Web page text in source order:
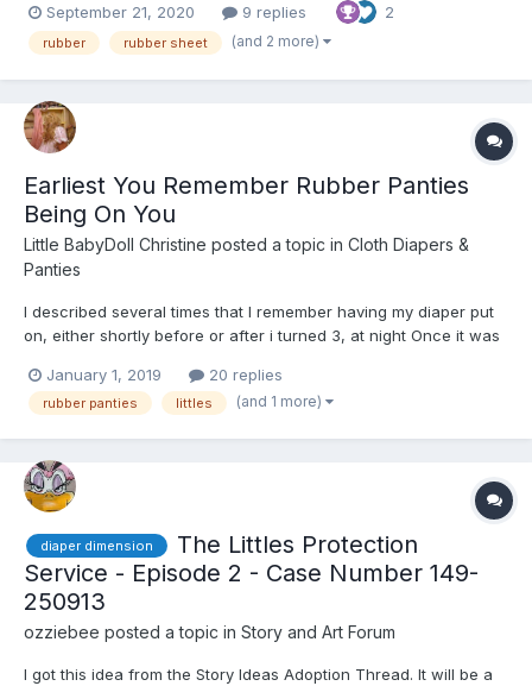
You can get at it be going to the searchbar and typing in "rubber
sheet" Here are the stats on it "Premi...
September 21, 2020 9 replies 2
rubber rubber sheet (and 2 more)
Earliest You Remember Rubber Panties
Being On You
Little BabyDoll Christine posted a topic in Cloth Diapers &
Panties
I described several times that I remember having my diaper put
on, either shortly before or after i turned 3, at night Once it was
a pair of transluscent sort of ecru panties. I do not know if this
was a 24/7 thing or just at night. I rm...
January 1, 2019 20 replies
rubber panties littles (and 1 more)
diaper dimension
The Littles Protection
Service - Episode 2 - Case Number 149-
250913
ozziebee posted a topic in Story and Art Forum
I got this idea from the Story Ideas Adoption Thread. It will be a